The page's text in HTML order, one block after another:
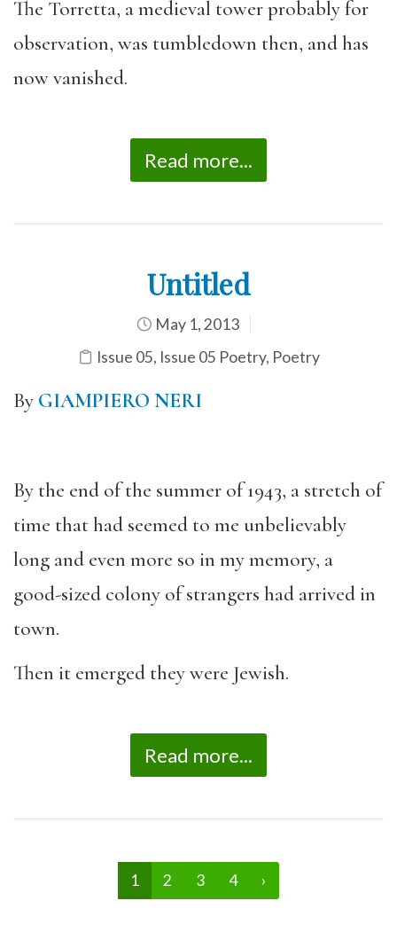
The Torretta, a medieval tower probably for
observation, was tumbledown then, and has
now vanished.
Read more...
Untitled
May 1, 2013
Issue 05, Issue 05 Poetry, Poetry
By GIAMPIERO NERI
By the end of the summer of 1943, a stretch of
time that had seemed to me unbelievably
long and even more so in my memory, a
good-sized colony of strangers had arrived in
town.
Then it emerged they were Jewish.
Read more...
1 2 3 4 ›